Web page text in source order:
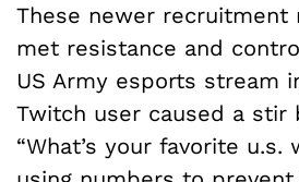
These newer recruitment
met resistance and
US Army esports stream
Twitch user caused a stir
“What’s your favorite u.s.